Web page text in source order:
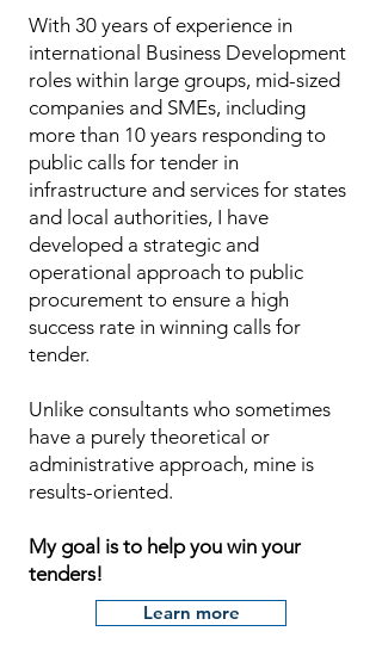
With 30 years of experience in
international Business Development
roles within large groups, mid-sized
companies and SMEs, including
more than 10 years responding to
public calls for tender in
infrastructure and services for states
and local authorities, I have
developed a strategic and
operational approach to public
procurement to ensure a high
success rate in winning calls for
tender.
Unlike consultants who sometimes
have a purely theoretical or
administrative approach, mine is
results-oriented.
My goal is to help you win your
tenders!
Learn more